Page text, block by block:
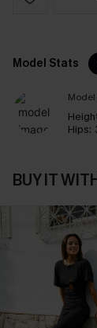
Model Stats
Hips:
BUY IT